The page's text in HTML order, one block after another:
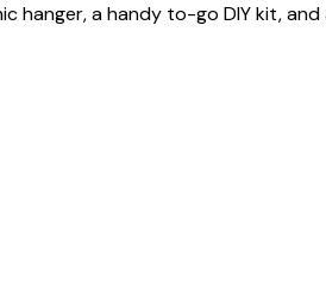
hanger, a handy to-go DIY kit, and